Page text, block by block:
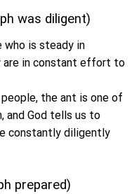
was diligent)
who is steady in
are in constant effort to
the ant is one of
and God tells us to
constantly diligently
prepared)